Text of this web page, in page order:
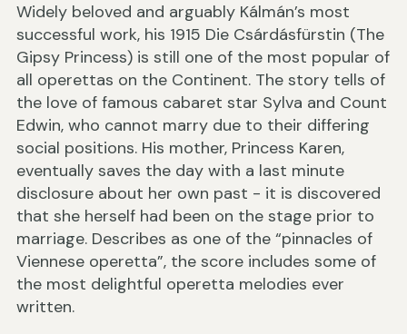
Widely beloved and arguably Kálmán’s most
successful work, his 1915 Die Csárdásfürstin (The
Gipsy Princess) is still one of the most popular of
all operettas on the Continent. The story tells of
the love of famous cabaret star Sylva and Count
Edwin, who cannot marry due to their differing
social positions. His mother, Princess Karen,
eventually saves the day with a last minute
disclosure about her own past - it is discovered
that she herself had been on the stage prior to
marriage. Describes as one of the “pinnacles of
Viennese operetta”, the score includes some of
the most delightful operetta melodies ever
written.